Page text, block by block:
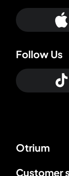
Otrium
Customer
Follow Us